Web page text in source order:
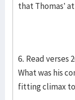
that Thomas’
6. Read verses
What was his
fitting climax